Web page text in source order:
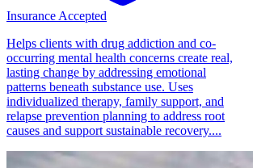
Insurance Accepted
Helps clients with drug addiction and co-
occurring mental health concerns create real,
lasting change by addressing emotional
patterns beneath substance use. Uses
individualized therapy, family support, and
relapse prevention planning to address root
causes and support sustainable recovery....